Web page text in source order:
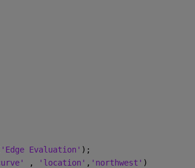
'Edge Evaluation' );
, 'location' , 'northwest' )